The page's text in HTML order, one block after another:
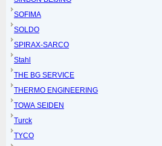
SOFIMA
SOLDO
SPIRAX-SARCO
Stahl
THE BG SERVICE
THERMO ENGINEERING
TOWA SEIDEN
Turck
TYCO